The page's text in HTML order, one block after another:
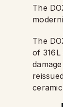
The
The
of